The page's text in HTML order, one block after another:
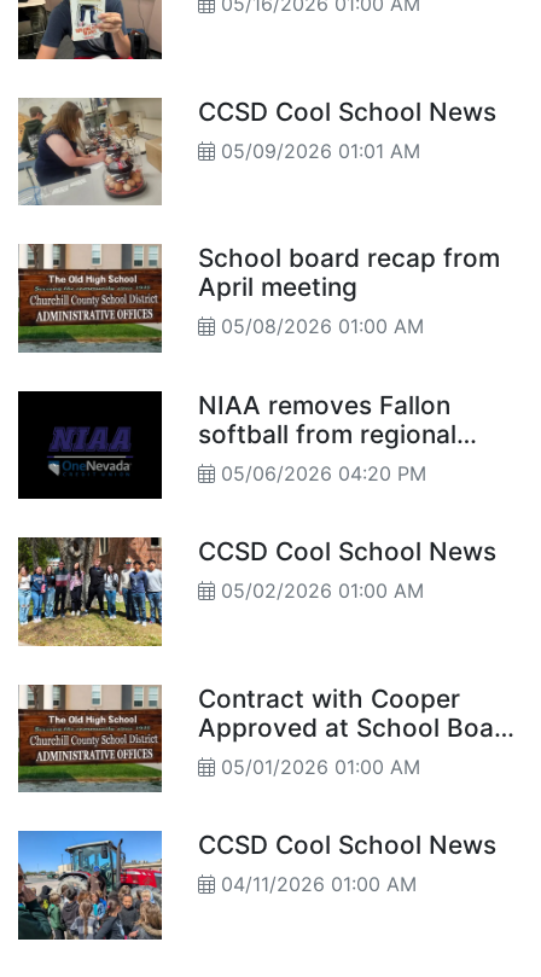
CCSD Cool School News
05/09/2026 01:01 AM
School board recap from
April meeting
05/08/2026 01:00 AM
NIAA removes Fallon
softball from regional
tournament after declaring
players ineligible
05/06/2026 04:20 PM
CCSD Cool School News
05/02/2026 01:00 AM
Contract with Cooper
Approved at School Board
Meeting Trustees also
approve tentative budget
05/01/2026 01:00 AM
CCSD Cool School News
04/11/2026 01:00 AM